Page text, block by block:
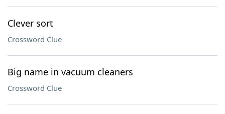
Clever sort
Crossword Clue
Big name in vacuum cleaners
Crossword Clue